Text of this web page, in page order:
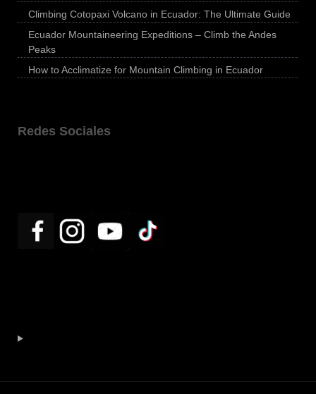
Climbing Cotopaxi Volcano in Ecuador: The Ultimate Guide
Ecuador Mountaineering Expeditions – Climb the Andes
Peaks
How to Acclimatize for Mountain Climbing in Ecuador
Redes Sociales